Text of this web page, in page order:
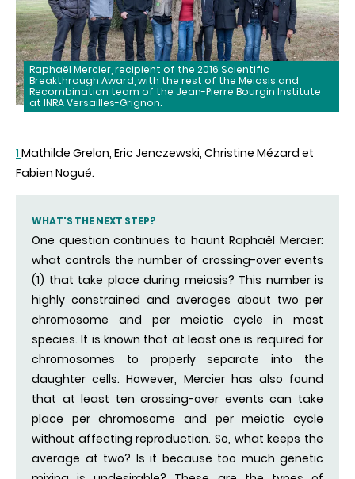
Raphaël Mercier, recipient of the 2016 Scientific
Breakthrough Award, with the rest of the Meiosis and
Recombination team of the Jean-Pierre Bourgin Institute
at INRA Versailles-Grignon.
1 Mathilde Grelon, Eric Jenczewski, Christine Mézard et
Fabien Nogué.
WHAT'S THE NEXT STEP?
One question continues to haunt Raphaël Mercier:
what controls the number of crossing-over events
(1) that take place during meiosis? This number is
highly constrained and averages about two per
chromosome and per meiotic cycle in most
species. It is known that at least one is required for
chromosomes to properly separate into the
daughter cells. However, Mercier has also found
that at least ten crossing-over events can take
place per chromosome and per meiotic cycle
without affecting reproduction. So, what keeps the
average at two? Is it because too much genetic